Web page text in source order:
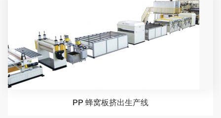
PP 蜂窝板挤出生产线